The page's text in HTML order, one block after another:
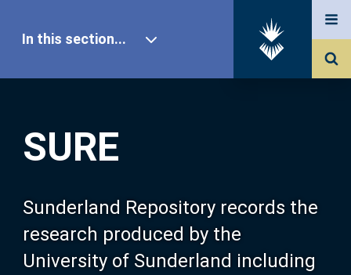
SURE
Sunderland Repository records the
research produced by the
University of Sunderland including
In this section...
Our Research
About SURE
Browse